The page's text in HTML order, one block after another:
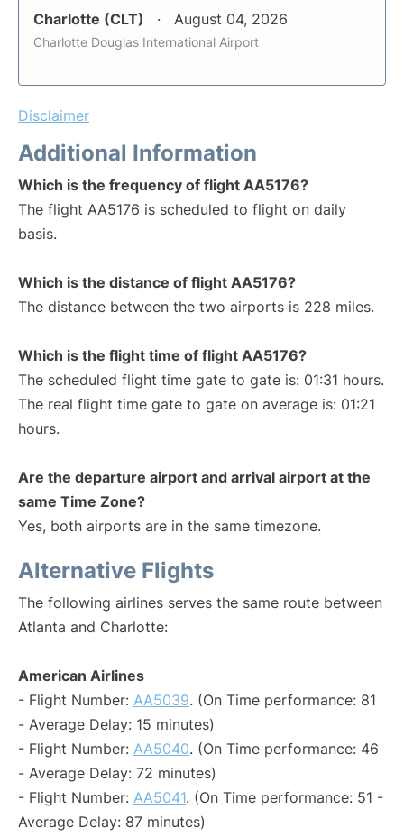
Charlotte (CLT) August 04, 2026
Charlotte Douglas International Airport
Disclaimer
Additional Information
Which is the frequency of flight AA5176?
The flight AA5176 is scheduled to flight on daily
basis.
Which is the distance of flight AA5176?
The distance between the two airports is 228 miles.
Which is the flight time of flight AA5176?
The scheduled flight time gate to gate is: 01:31 hours.
The real flight time gate to gate on average is: 01:21
hours.
Are the departure airport and arrival airport at the
same Time Zone?
Yes, both airports are in the same timezone.
Alternative Flights
The following airlines serves the same route between
Atlanta and Charlotte:
American Airlines
- Flight Number: AA5039. (On Time performance: 81
- Average Delay: 15 minutes)
- Flight Number: AA5040. (On Time performance: 46
- Average Delay: 72 minutes)
- Flight Number: AA5041. (On Time performance: 51 -
Average Delay: 87 minutes)